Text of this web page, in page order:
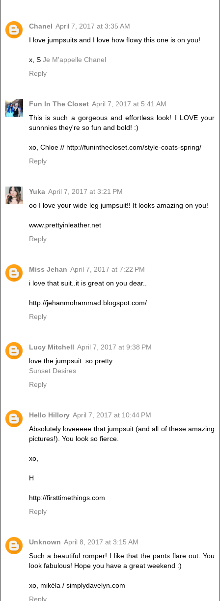
Chanel April 7, 2017 at 3:35 AM
I love jumpsuits and I love how flowy this one is on you!
x, S Je M'appelle Chanel
Reply
Fun In The Closet April 7, 2017 at 5:41 AM
This is such a gorgeous and effortless look! I LOVE your
sunnnies they're so fun and bold! :)
xo, Chloe // http://funinthecloset.com/style-coats-spring/
Reply
Yuka April 7, 2017 at 3:21 PM
oo I love your wide leg jumpsuit!! It looks amazing on you!
www.prettyinleather.net
Reply
Miss Jehan April 7, 2017 at 7:22 PM
i love that suit..it is great on you dear..
http://jehanmohammad.blogspot.com/
Reply
Lucy Mitchell April 7, 2017 at 9:38 PM
love the jumpsuit. so pretty
Sunset Desires
Reply
Hello Hillory April 7, 2017 at 10:44 PM
Absolutely loveeeee that jumpsuit (and all of these amazing
pictures!). You look so fierce.
xo,
H
http://firsttimethings.com
Reply
Unknown April 8, 2017 at 3:15 AM
Such a beautiful romper! I like that the pants flare out. You
look fabulous! Hope you have a great weekend :)
xo, mikéla / simplydavelyn.com
Reply